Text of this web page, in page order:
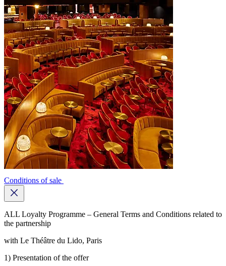
Conditions of sale
Close
button
ALL Loyalty Programme – General Terms and Conditions related to
the partnership
with Le Théâtre du Lido, Paris
1) Presentation of the offer